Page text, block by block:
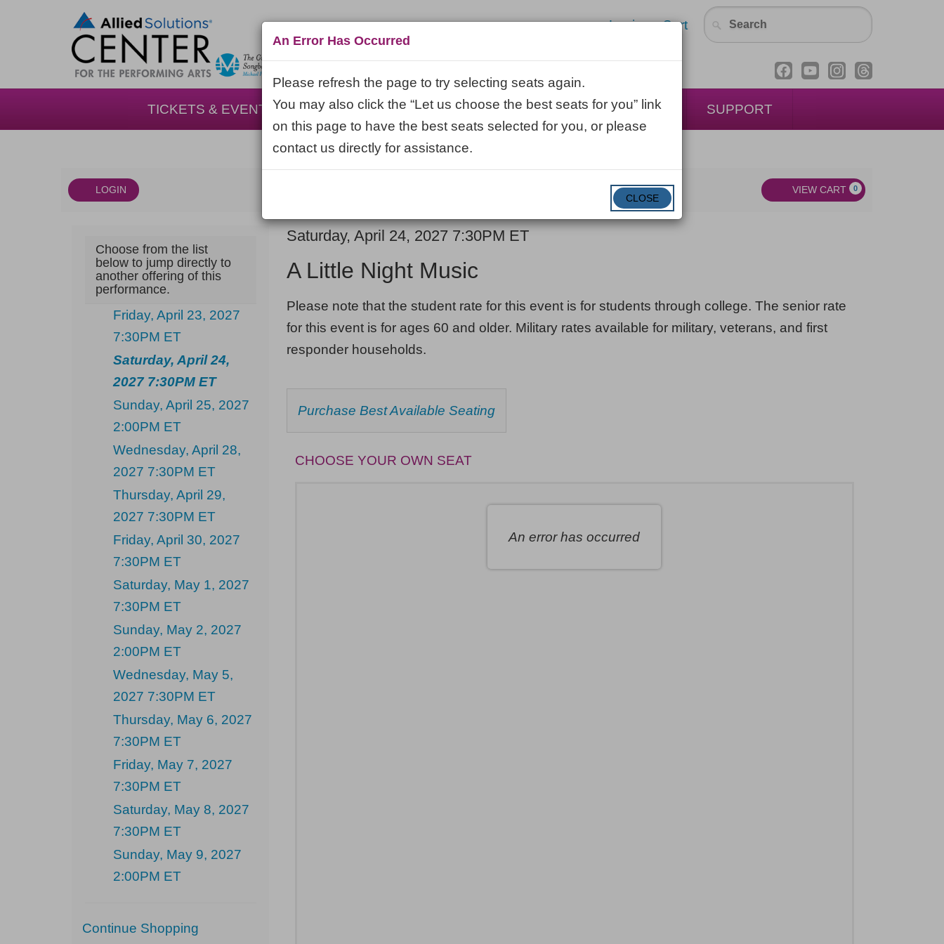
Login Cart
TICKETS & EVENTS VISIT LEARN ABOUT VENUE RENTAL SUPPORT
LOGIN VIEW CART 0
Little
Night
Music,
Saturday,
April
2027
7:30PM
Choose from the list
below to jump directly to
another offering of this
performance.
Friday, April 23, 2027
7:30PM ET
Saturday, April 24,
2027 7:30PM ET
Sunday, April 25, 2027
2:00PM ET
Wednesday, April 28,
2027 7:30PM ET
Thursday, April 29,
2027 7:30PM ET
Friday, April 30, 2027
7:30PM ET
Saturday, May 1, 2027
7:30PM ET
Sunday, May 2, 2027
2:00PM ET
Wednesday, May 5,
2027 7:30PM ET
Thursday, May 6, 2027
7:30PM ET
Friday, May 7, 2027
7:30PM ET
Saturday, May 8, 2027
7:30PM ET
Sunday, May 9, 2027
2:00PM ET
Additional
Continue Shopping
Item
details
DATE
Saturday, April 24, 2027 7:30PM ET
A Little Night Music
NOTES
Please note that the student rate for this event is for students through college. The senior rate
for this event is for ages 60 and older. Military rates available for military, veterans, and first
responder households.
CHOOSE
FROM
AVAILABLE
Purchase Best Available Seating
CHOOSE YOUR OWN SEAT
An error has occurred
An Error Has Occurred
Please refresh the page to try selecting seats again.
You may also click the “Let us choose the best seats for you” link
on this page to have the best seats selected for you, or please
contact us directly for assistance.
CLOSE